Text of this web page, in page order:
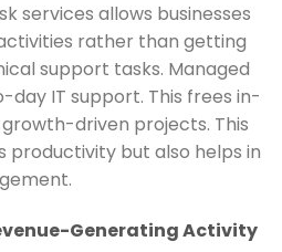
services allows businesses
rather than getting
support tasks. Managed
IT support. This frees in-
driven projects. This
productivity but also helps in
Generating Activity